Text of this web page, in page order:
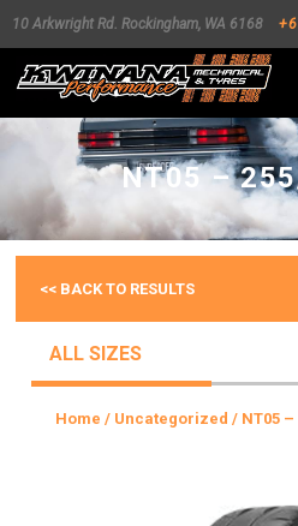
10 Arkwright Rd. Rockingham, WA 6168
NT05 –
<< BACK TO RESULTS
ALL SIZES
Home / Uncategorized / NT05 –